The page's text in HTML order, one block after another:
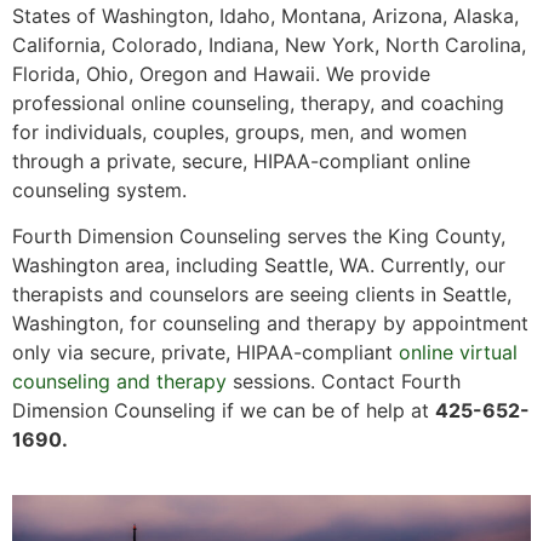
States of Washington, Idaho, Montana, Arizona, Alaska,
California, Colorado, Indiana, New York, North Carolina,
Florida, Ohio, Oregon and Hawaii. We provide
professional online counseling, therapy, and coaching
for individuals, couples, groups, men, and women
through a private, secure, HIPAA-compliant online
counseling system.
Fourth Dimension Counseling serves the King County,
Washington area, including Seattle, WA. Currently, our
therapists and counselors are seeing clients in Seattle,
Washington, for counseling and therapy by appointment
only via secure, private, HIPAA-compliant online virtual
counseling and therapy sessions. Contact Fourth
Dimension Counseling if we can be of help at 425-652-
1690.